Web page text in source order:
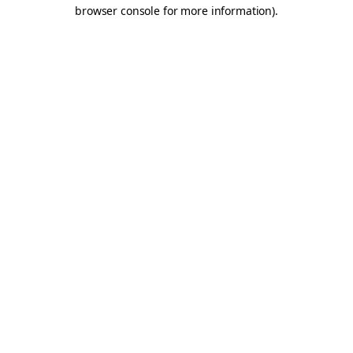
browser console for more information).